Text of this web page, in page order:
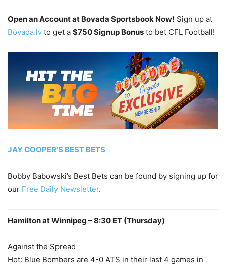
Open an Account at Bovada Sportsbook Now! Sign up at
Bovada.lv to get a $750 Signup Bonus to bet CFL Football!
JAY COOPER’S BEST BETS
Bobby Babowski’s Best Bets can be found by signing up for
our Free Daily Newsletter.
Hamilton at Winnipeg – 8:30 ET (Thursday)
Against the Spread
Hot: Blue Bombers are 4-0 ATS in their last 4 games in